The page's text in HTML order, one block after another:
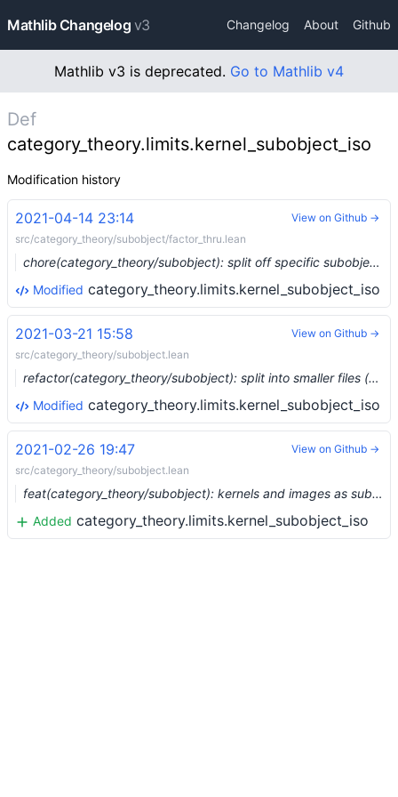
Mathlib Changelog v3 Changelog About Github
Mathlib v3 is deprecated. Go to Mathlib v4
Def
category_theory.limits.kernel_subobject_iso
Modification history
2021-04-14 23:14
src/category_theory/subobject/factor_thru.lean
chore(category_theory/subobject): split off specific subobjects (#7167)
Modified category_theory.limits.kernel_subobject_iso
View on Github →
2021-03-21 15:58
src/category_theory/subobject.lean
refactor(category_theory/subobject): split into smaller files (#6796) …
Modified category_theory.limits.kernel_subobject_iso
View on Github →
2021-02-26 19:47
src/category_theory/subobject.lean
feat(category_theory/subobject): kernels and images as subobjects (#6301) …
Added category_theory.limits.kernel_subobject_iso
View on Github →